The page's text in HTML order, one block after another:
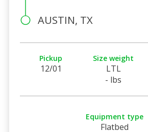
AUSTIN, TX
Pickup
12/01
Size weight
LTL
- lbs
Equipment type
Flatbed